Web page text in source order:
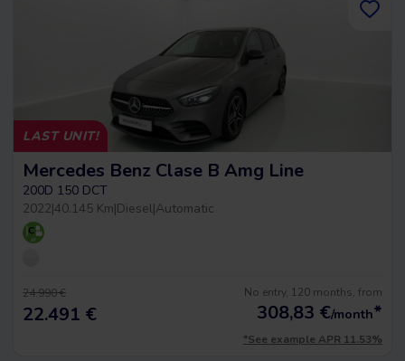
LAST UNIT!
Mercedes Benz Clase B Amg Line
200D 150 DCT
2022|40.145 Km|Diesel|Automatic
24.990 €
22.491 €
No entry, 120 months, from
308,83 €/month*
*See example APR 11.53%